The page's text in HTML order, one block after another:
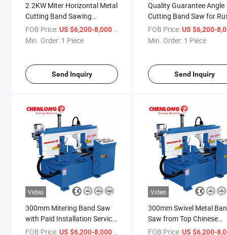
2.2KW Miter Horizontal Metal
Cutting Band Sawing
Machine (CH-300S)
FOB Price:US $6,200-8,000 / Piece
Min. Order: 1 Piece
Send Inquiry
Quality Guarantee Angle
Cutting Band Saw for
(CH-300S)
FOB Price: US $6,200-
Min. Order: 1 Piece
Send Inquiry
Video
300mm Mitering Band Saw
with Paid Installation Service
(CH-300S)
FOB Price:US $6,200-8,000 / Piece
Video
300mm Swivel Metal
Saw from Top Chinese
Manufacturer (CH-300S)
FOB Price: US $6,200-